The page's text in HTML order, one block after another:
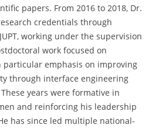
papers. From 2016 to 2018, Dr.
credentials through
working under the supervision
work focused on
particular emphasis on improving
through interface engineering
years were formative in
and reinforcing his leadership
has since led multiple national-